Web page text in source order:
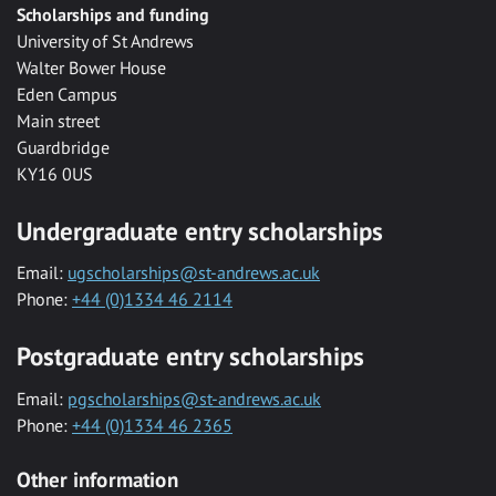
Scholarships and funding
University of St Andrews
Walter Bower House
Eden Campus
Main street
Guardbridge
KY16 0US
Undergraduate entry scholarships
Email: ugscholarships@st-andrews.ac.uk
Phone: +44 (0)1334 46 2114
Postgraduate entry scholarships
Email: pgscholarships@st-andrews.ac.uk
Phone: +44 (0)1334 46 2365
Other information